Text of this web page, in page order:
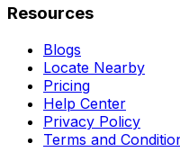
Resources
Blogs
Locate Nearby
Pricing
Help Center
Privacy Policy
Terms and